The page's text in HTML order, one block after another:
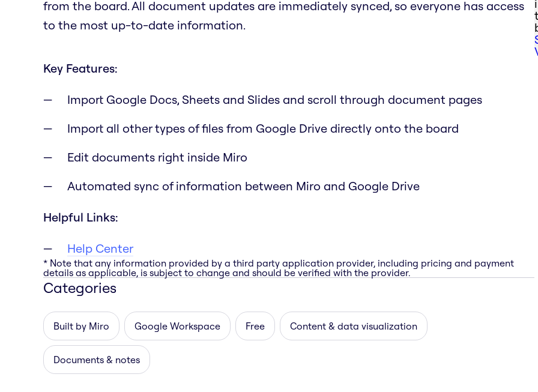
from the board. All document updates are immediately synced, so everyone has access
to the most up-to-date information.
Key Features:
Import Google Docs, Sheets and Slides and scroll through document pages
Import all other types of files from Google Drive directly onto the board
Edit documents right inside Miro
Automated sync of information between Miro and Google Drive
Helpful Links:
Help Center
* Note that any information provided by a third party application provider, including pricing and payment
details as applicable, is subject to change and should be verified with the provider.
Categories
Built by Miro Google Workspace Free Content & data visualization
Documents & notes